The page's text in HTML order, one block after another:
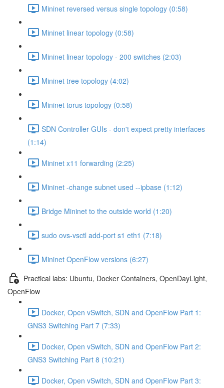
Mininet reversed versus single topology (0:58)
Mininet linear topology (0:58)
Mininet linear topology - 200 switches (2:03)
Mininet tree topology (4:02)
Mininet torus topology (0:58)
SDN Controller GUIs - don't expect pretty interfaces
(1:14)
Mininet x11 forwarding (2:25)
Mininet -change subnet used --ipbase (1:12)
Bridge Mininet to the outside world (1:20)
sudo ovs-vsctl add-port s1 eth1 (7:18)
Mininet OpenFlow versions (6:27)
Practical labs: Ubuntu, Docker Containers, OpenDayLight,
OpenFlow
Docker, Open vSwitch, SDN and OpenFlow Part 1:
GNS3 Switching Part 7 (7:33)
Docker, Open vSwitch, SDN and OpenFlow Part 2:
GNS3 Switching Part 8 (10:21)
Docker, Open vSwitch, SDN and OpenFlow Part 3: